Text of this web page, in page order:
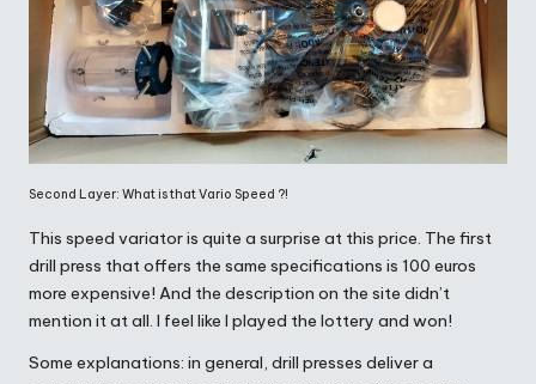
Second Layer: What is that Vario Speed ?!
This speed variator is quite a surprise at this price. The first
drill press that offers the same specifications is 100 euros
more expensive! And the description on the site didn’t
mention it at all. I feel like I played the lottery and won!
Some explanations: in general, drill presses deliver a